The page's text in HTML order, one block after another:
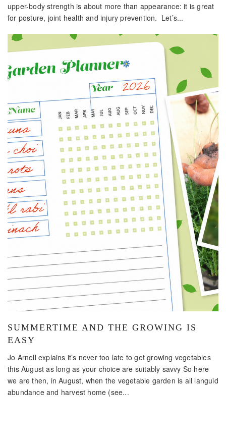
upper-body strength is about more than appearance: it is great
for posture, joint health and injury prevention. Let’s...
SUMMERTIME AND THE GROWING IS
EASY
Jo Arnell explains it’s never too late to get growing vegetables
this August as long as your choice are suitably savvy So here
we are then, in August, when the vegetable garden is all languid
abundance and harvest home (see...